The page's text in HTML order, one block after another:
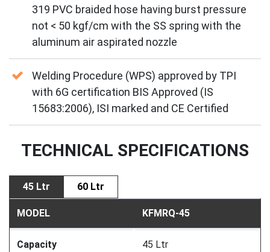
319 PVC braided hose having burst pressure
not < 50 kgf/cm with the SS spring with the
aluminum air aspirated nozzle
Welding Procedure (WPS) approved by TPI
with 6G certification BIS Approved (IS
15683:2006), ISI marked and CE Certified
TECHNICAL SPECIFICATIONS
45 Ltr 60 Ltr
MODEL KFMRQ-45
Capacity 45 Ltr